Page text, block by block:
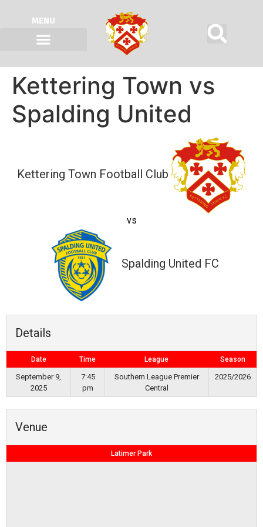
MENU
Kettering Town vs
Spalding United
Kettering Town Football Club
vs
Spalding United FC
Details
Date Time League Season
September 9,
2025
7:45
pm
Southern League Premier
Central
2025/2026
Venue
Latimer Park